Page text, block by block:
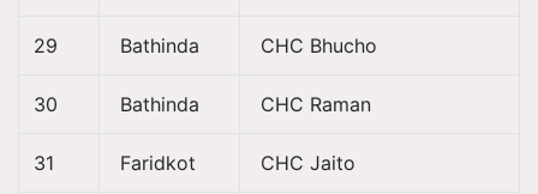
29 Bathinda CHC Bhucho
30 Bathinda CHC Raman
31 Faridkot CHC Jaito